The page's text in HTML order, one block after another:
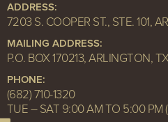
ADDRESS:
7203 S. COOPER ST., STE. 101,
MAILING ADDRESS:
P.O. BOX 170213, ARLINGTON,
PHONE:
(682) 710-1320
TUE – SAT 9:00 AM TO 5:00 PM